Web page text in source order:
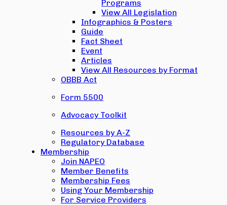
Programs
View All Legislation
Infographics & Posters
Guide
Fact Sheet
Event
Articles
View All Resources by Format
OBBB Act
Form 5500
Advocacy Toolkit
Resources by A-Z
Regulatory Database
Membership
Join NAPEO
Member Benefits
Membership Fees
Using Your Membership
For Service Providers